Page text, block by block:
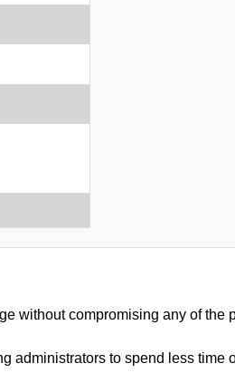
without compromising any of the
administrators to spend less time